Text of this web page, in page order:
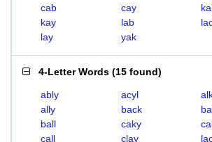
cab
cay
kay
lab
lay
yak
4-Letter Words (15 found)
ably acyl
ally
back
ball
caky
call
clay